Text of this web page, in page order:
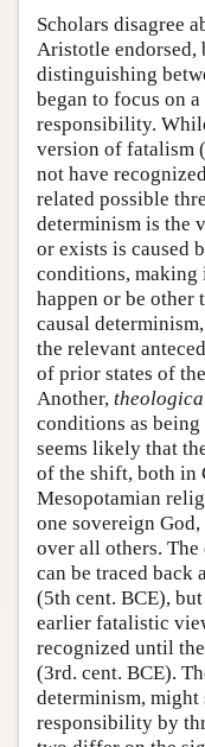
Scholars disagree
Aristotle endorsed,
distinguishing
began to focus on
responsibility.
version of fatalism (
not have
related possible
determinism is the
or exists is caused
conditions,
happen or be other
causal determinism,
the relevant
of prior states of
Another,
conditions as
seems likely that
of the shift, both in
Mesopotamian
one sovereign
over all others.
can be traced back
(5th cent. BCE),
earlier fatalistic
recognized until
(3rd. cent. BCE).
determinism, might
responsibility by